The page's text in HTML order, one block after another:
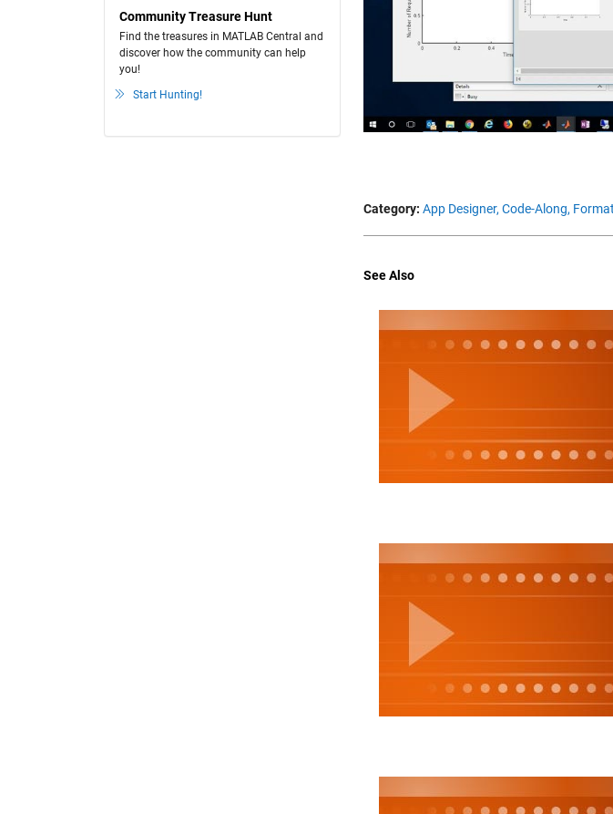
Community Treasure Hunt
Find the treasures in MATLAB Central and
discover how the community can help
you!
Start Hunting!
Category: App Designer, Code-Along,
See Also